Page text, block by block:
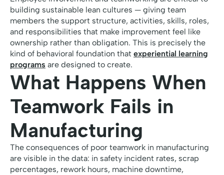
building sustainable lean cultures — giving team
members the support structure, activities, skills, roles,
and responsibilities that make improvement feel like
ownership rather than obligation. This is precisely the
kind of behavioral foundation that experiential learning
programs are designed to create.
What Happens When
Teamwork Fails in
Manufacturing
The consequences of poor teamwork in manufacturing
are visible in the data: in safety incident rates, scrap
percentages, rework hours, machine downtime,